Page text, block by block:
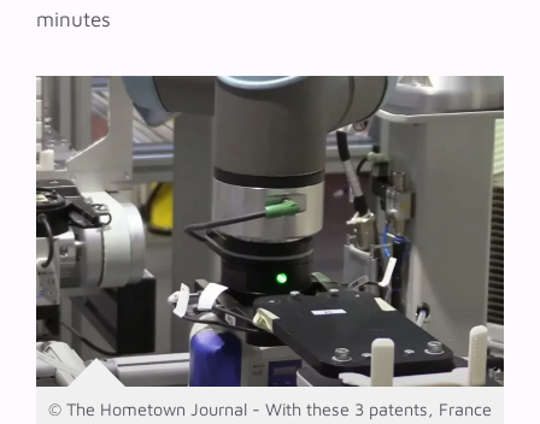
minutes
© The Hometown Journal - With these 3 patents, France